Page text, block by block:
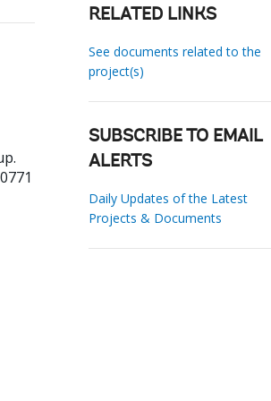
RELATED LINKS
See documents related to the
project(s)
SUBSCRIBE TO EMAIL
ALERTS
Daily Updates of the Latest
Projects & Documents